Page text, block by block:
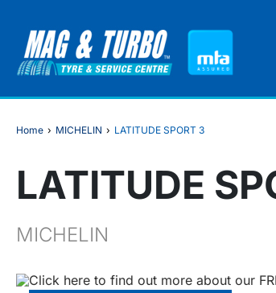
Home › MICHELIN › LATITUDE SPORT 3
LATITUDE
MICHELIN
Click here to find out more about our